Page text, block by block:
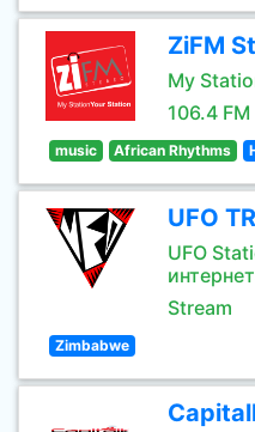
ZiFM
My
106.4 FM
music African Rhythms
UFO
UFO
Stream
Zimbabwe